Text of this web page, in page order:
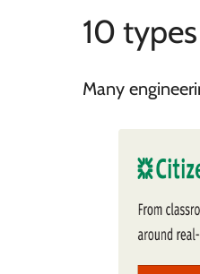
10
Many